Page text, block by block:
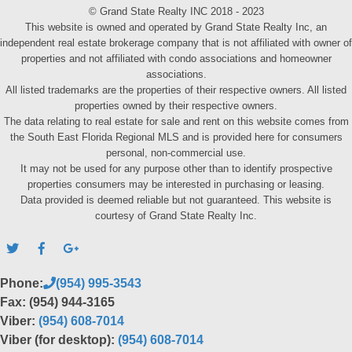
© Grand State Realty INC 2018 - 2023
This website is owned and operated by Grand State Realty Inc, an
independent real estate brokerage company that is not affiliated with owner of
properties and not affiliated with condo associations and homeowner
associations.
All listed trademarks are the properties of their respective owners. All listed
properties owned by their respective owners.
The data relating to real estate for sale and rent on this website comes from
the South East Florida Regional MLS and is provided here for consumers
personal, non-commercial use.
It may not be used for any purpose other than to identify prospective
properties consumers may be interested in purchasing or leasing.
Data provided is deemed reliable but not guaranteed. This website is
courtesy of Grand State Realty Inc.
Phone:
(954) 995-3543
Fax: (954) 944-3165
Viber: (954) 608-7014
Viber (for desktop): (954) 608-7014